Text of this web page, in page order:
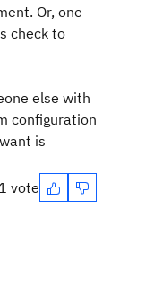
Or, one
check to
else with
configuration
is
1 vote